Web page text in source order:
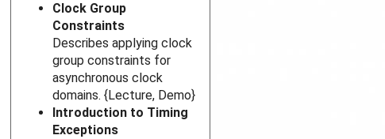
Clock Group
Constraints
Describes applying clock
group constraints for
asynchronous clock
domains. {Lecture, Demo}
Introduction to Timing
Exceptions